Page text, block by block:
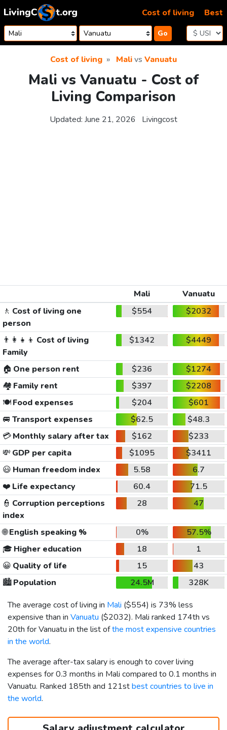
Skip to content
Go
Cost of living Best
Cost of living Malivs Vanuatu
Mali vs Vanuatu - Cost of
Living Comparison
Updated: June 21, 2026 Livingcost
Mali
Vanuatu
🚶 Cost of living one
person
$554 $2032
👨‍👩‍👧‍👦 Cost of living
Family
$1342 $4449
🏠 One person rent $236
$1274
🏘️ Family rent $397
$2208
🍽️Food expenses $204
$601
🚐 Transport expenses $62.5
$48.3
💳Monthly salary after tax $162
$233
💸 GDP per capita $1095
$3411
😃 Human freedom index 5.58
6.7
❤️ Life expectancy 60.4
71.5
👮 Corruption perceptions
index
28 47
🌐English speaking % 0%
57.5%
🎓 Higher education 18
1
😀 Quality of life 15
43
🏙️Population 24.5M
328K
The average cost of living in Mali ($554) is 73% less
expensive than in Vanuatu ($2032). Mali ranked 174th vs
20th for Vanuatu in the list ofthe most expensive countries
in the world.
The average after-tax salary is enough to cover living
expenses for 0.3 months in Mali compared to 0.1 months in
Vanuatu. Ranked 185th and 121stbest countries to live in
the world.